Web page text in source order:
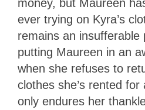
money, but Maureen
ever trying on Kyra’s
remains an insufferable
putting Maureen in an
when she refuses to
clothes she’s rented
only endures her